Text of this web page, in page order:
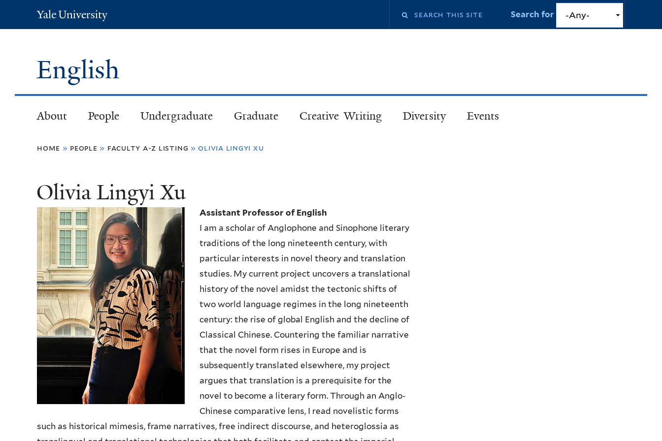
Yale
University
Search Search for
English
About People Undergraduate Graduate Creative Writing Diversity Events
You
here
home » people » faculty a-z listing » olivia lingyi xu
Olivia Lingyi Xu
Assistant Professor of English
I am a scholar of Anglophone and Sinophone literary
traditions of the long nineteenth century, with
particular interests in novel theory and translation
studies. My current project uncovers a translational
history of the novel amidst the tectonic shifts of
two world language regimes in the long nineteenth
century: the rise of global English and the decline of
Classical Chinese. Countering the familiar narrative
that the novel form rises in Europe and is
subsequently translated elsewhere, my project
argues that translation is a prerequisite for the
novel to become a literary form. Through an Anglo-
Chinese comparative lens, I read novelistic forms
such as historical mimesis, frame narratives, free indirect discourse, and heteroglossia as